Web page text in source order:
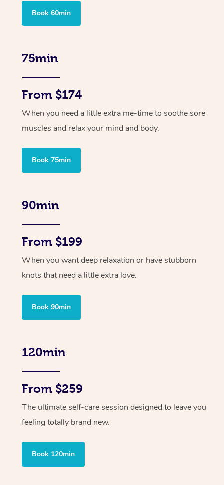
Book 60min
75min
From $174
When you need a little extra me-time to soothe sore
muscles and relax your mind and body.
Book 75min
90min
From $199
When you want deep relaxation or have stubborn
knots that need a little extra love.
Book 90min
120min
From $259
The ultimate self-care session designed to leave you
feeling totally brand new.
Book 120min